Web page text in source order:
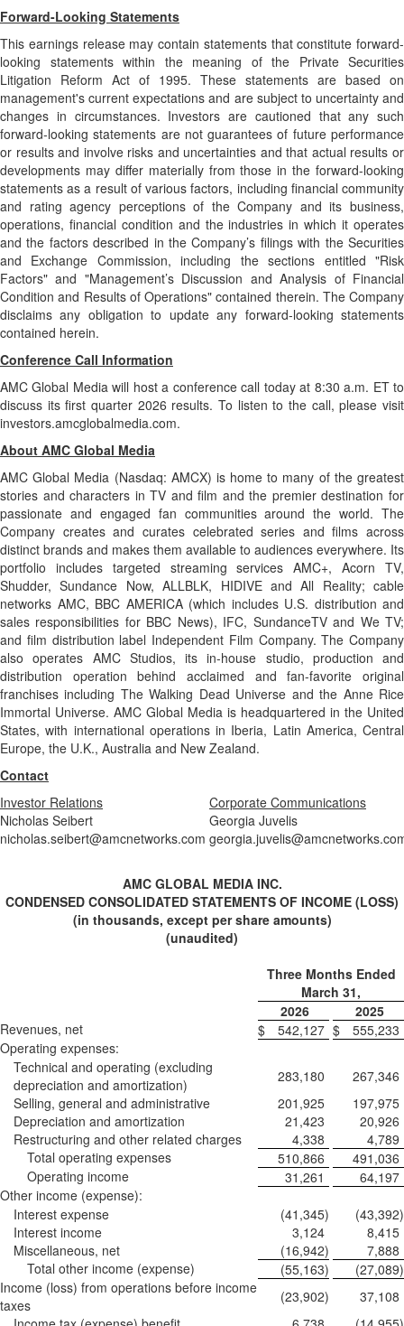
Forward-Looking Statements
This earnings release may contain statements that constitute forward-
looking statements within the meaning of the Private Securities
Litigation Reform Act of 1995. These statements are based on
management's current expectations and are subject to uncertainty and
changes in circumstances. Investors are cautioned that any such
forward-looking statements are not guarantees of future performance
or results and involve risks and uncertainties and that actual results or
developments may differ materially from those in the forward-looking
statements as a result of various factors, including financial community
and rating agency perceptions of the Company and its business,
operations, financial condition and the industries in which it operates
and the factors described in the Company’s filings with the Securities
and Exchange Commission, including the sections entitled "Risk
Factors" and "Management’s Discussion and Analysis of Financial
Condition and Results of Operations" contained therein. The Company
disclaims any obligation to update any forward-looking statements
contained herein.
Conference Call Information
AMC Global Media will host a conference call today at 8:30 a.m. ET to
discuss its first quarter 2026 results. To listen to the call, please visit
investors.amcglobalmedia.com.
About AMC Global Media
AMC Global Media (Nasdaq: AMCX) is home to many of the greatest
stories and characters in TV and film and the premier destination for
passionate and engaged fan communities around the world. The
Company creates and curates celebrated series and films across
distinct brands and makes them available to audiences everywhere. Its
portfolio includes targeted streaming services AMC+, Acorn TV,
Shudder, Sundance Now, ALLBLK, HIDIVE and All Reality; cable
networks AMC, BBC AMERICA (which includes U.S. distribution and
sales responsibilities for BBC News), IFC, SundanceTV and We TV;
and film distribution label Independent Film Company. The Company
also operates AMC Studios, its in-house studio, production and
distribution operation behind acclaimed and fan-favorite original
franchises including The Walking Dead Universe and the Anne Rice
Immortal Universe. AMC Global Media is headquartered in the United
States, with international operations in Iberia, Latin America, Central
Europe, the U.K., Australia and New Zealand.
Contact
Investor Relations
Corporate Communications
Nicholas Seibert
Georgia Juvelis
nicholas.seibert@amcnetworks.com
AMC GLOBAL MEDIA INC.
CONDENSED CONSOLIDATED STATEMENTS OF INCOME (LOSS)
(in thousands, except per share amounts)
(unaudited)
Three Months Ended
March 31,
2026
2025
Revenues, net
$ 542,127 $
555,233
Operating expenses:
Technical and operating (excluding
depreciation and amortization)
283,180
267,346
Selling, general and administrative
201,925
197,975
Depreciation and amortization
21,423
20,926
Restructuring and other related charges
4,338
4,789
Total operating expenses
510,866
491,036
Operating income
31,261
64,197
Other income (expense):
Interest expense
(41,345) (43,392)
Interest income
3,124
8,415
Miscellaneous, net
(16,942)
7,888
Total other income (expense)
(55,163) (27,089)
Income (loss) from operations before income
taxes
(23,902)
37,108